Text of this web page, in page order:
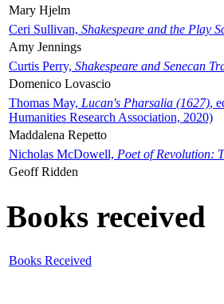
Mary Hjelm
Ceri Sullivan, Shakespeare and the Play
Amy Jennings
Curtis Perry, Shakespeare and Senecan
Domenico Lovascio
Thomas May, Lucan's Pharsalia (1627),
Humanities Research Association, 2020)
Maddalena Repetto
Nicholas McDowell, Poet of Revolution:
Geoff Ridden
Books received
Books Received